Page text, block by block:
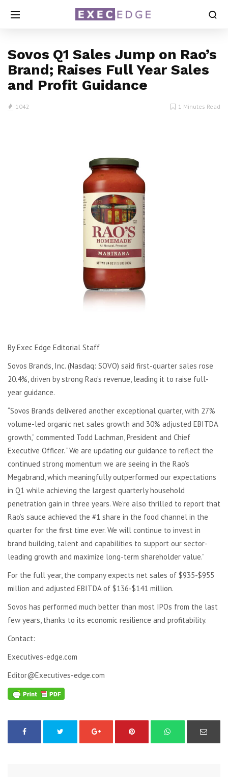
Sovos Q1 Sales Jump on Rao’s
Brand; Raises Full Year Sales
and Profit Guidance
1042 1 Minutes Read
By Exec Edge Editorial Staff
Sovos Brands, Inc. (Nasdaq: SOVO) said first-quarter sales rose
20.4%, driven by strong Rao’s revenue, leading it to raise full-
year guidance.
“Sovos Brands delivered another exceptional quarter, with 27%
volume-led organic net sales growth and 30% adjusted EBITDA
growth,” commented Todd Lachman, President and Chief
Executive Officer. “We are updating our guidance to reflect the
continued strong momentum we are seeing in the Rao’s
Megabrand, which meaningfully outperformed our expectations
in Q1 while achieving the largest quarterly household
penetration gain in three years. We’re also thrilled to report that
Rao’s sauce achieved the #1 share in the food channel in the
quarter for the first time ever. We will continue to invest in
brand building, talent and capabilities to support our sector-
leading growth and maximize long-term shareholder value.”
For the full year, the company expects net sales of $935-$955
million and adjusted EBITDA of $136-$141 million.
Sovos has performed much better than most IPOs from the last
few years, thanks to its economic resilience and profitability.
Contact:
Executives-edge.com
Editor@Executives-edge.com